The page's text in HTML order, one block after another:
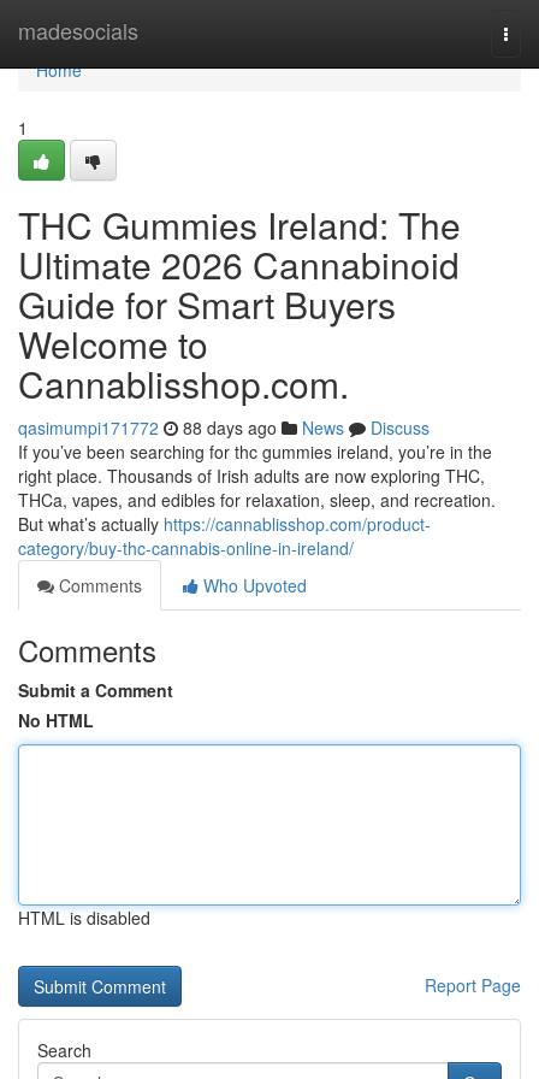
madesocials
Home
Home
1
THC Gummies Ireland: The
Ultimate 2026 Cannabinoid
Guide for Smart Buyers
Welcome to
Cannablisshop.com.
qasimumpi171772 88 days ago News
Discuss
If you’ve been searching for thc gummies ireland, you’re in the
right place. Thousands of Irish adults are now exploring THC,
THCa, vapes, and edibles for relaxation, sleep, and recreation.
But what’s actually https://cannablisshop.com/product-
category/buy-thc-cannabis-online-in-ireland/
Comments
Who Upvoted
Comments
Submit a Comment
No HTML
HTML is disabled
Report Page
Search